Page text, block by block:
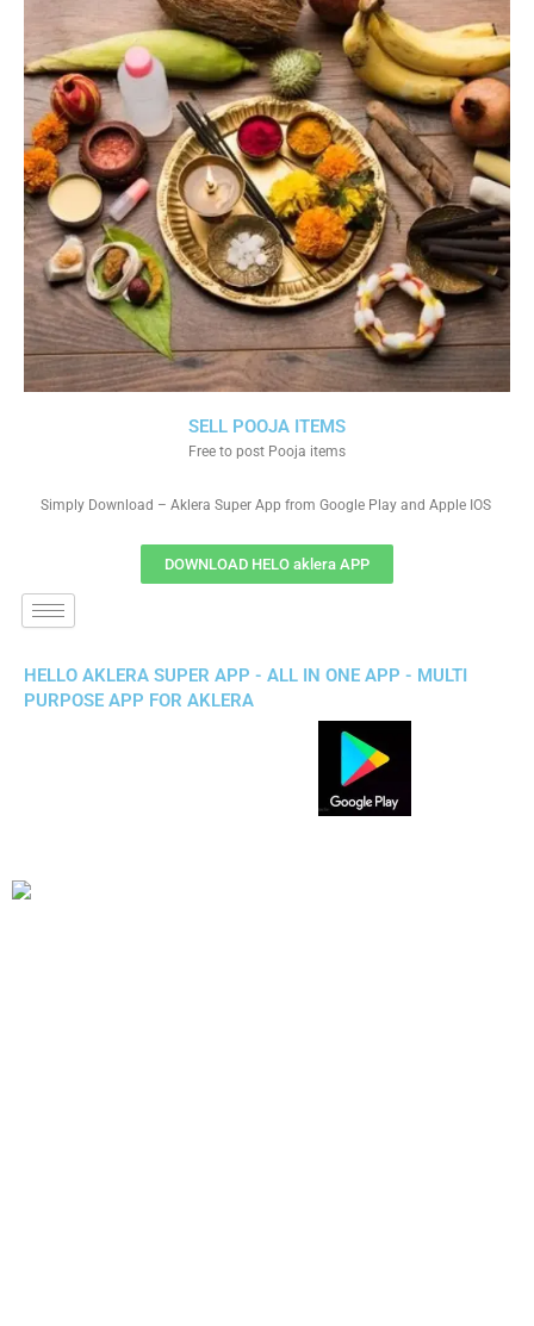
SELL POOJA ITEMS
Free to post Pooja items
Simply Download – Aklera Super App from Google Play and Apple IOS
DOWNLOAD HELO aklera APP
HELLO AKLERA SUPER APP - ALL IN ONE APP - MULTI
PURPOSE APP FOR AKLERA